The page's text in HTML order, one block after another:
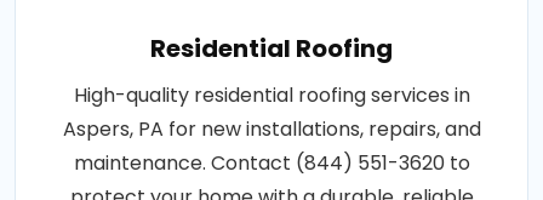
Residential Roofing
High-quality residential roofing services in
Aspers, PA for new installations, repairs, and
maintenance. Contact (844) 551-3620 to